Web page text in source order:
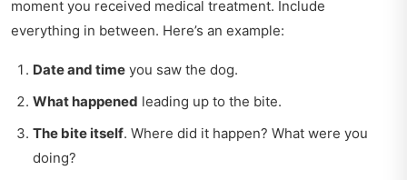
moment you received medical treatment. Include
everything in between. Here’s an example:
Date and time you saw the dog.
What happened leading up to the bite.
The bite itself. Where did it happen? What were you
doing?